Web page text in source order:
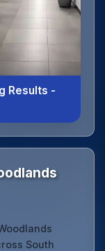
Results -
South